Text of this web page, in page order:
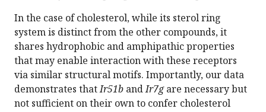
In the case of cholesterol, while its sterol ring
system is distinct from the other compounds, it
shares hydrophobic and amphipathic properties
that may enable interaction with these receptors
via similar structural motifs. Importantly, our data
demonstrates thatIr51b andIr7gare necessary but
not sufficient on their own to confer cholesterol